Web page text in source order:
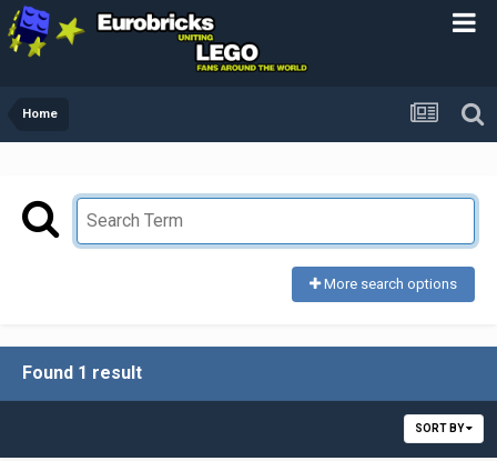
Home
More search options
Found 1 result
SORT BY